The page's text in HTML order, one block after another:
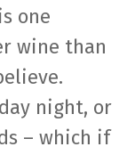
one
wine than
night, or
– which if